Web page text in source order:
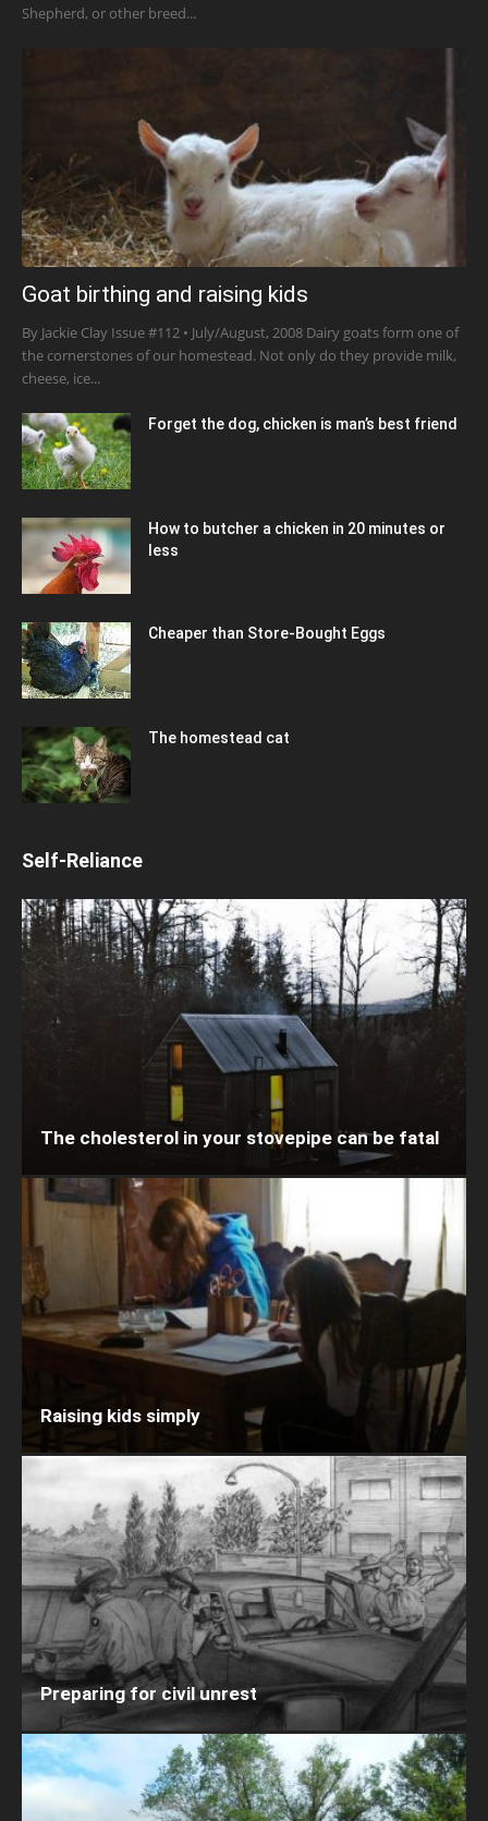
Shepherd, or other breed...
Goat birthing and raising kids
By Jackie Clay Issue #112 • July/August, 2008 Dairy goats form one of
the cornerstones of our homestead. Not only do they provide milk,
cheese, ice...
Forget the dog, chicken is man’s best friend
How to butcher a chicken in 20 minutes or
less
Cheaper than Store-Bought Eggs
The homestead cat
Self-Reliance
The cholesterol in your stovepipe can be fatal
Raising kids simply
Preparing for civil unrest